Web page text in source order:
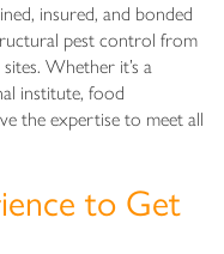
insured, and bonded
pest control from
Whether it’s a
institute, food
the expertise to meet all
to Get